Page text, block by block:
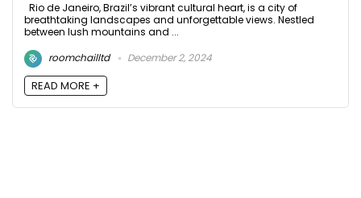
Rio de Janeiro, Brazil’s vibrant cultural heart, is a city of
breathtaking landscapes and unforgettable views. Nestled
between lush mountains and ...
roomchailltd
December 2, 2024
READ MORE +